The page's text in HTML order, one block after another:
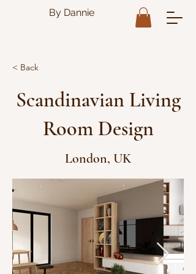
By Dannie
< Back
Scandinavian Living
Room Design
London, UK